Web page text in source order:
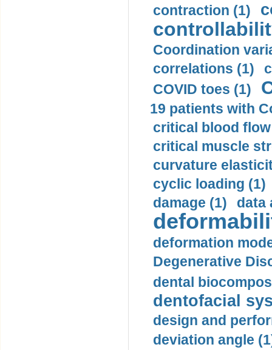
contraction (1)
Coordination
correlations (1)
COVID toes (1)
19 patients with
critical blood
critical muscle
curvature
cyclic loading (1)
damage (1)
data
deformation
Degenerative
dental
dentofacial
design and
deviation angle